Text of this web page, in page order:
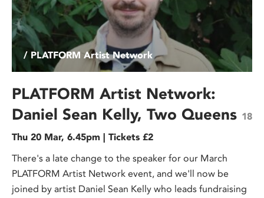
/ PLATFORM Artist Network
PLATFORM Artist Network:
Daniel Sean Kelly, Two Queens 18
Thu 20 Mar, 6.45pm | Tickets £2
There's a late change to the speaker for our March
PLATFORM Artist Network event, and we'll now be
joined by artist Daniel Sean Kelly who leads fundraising